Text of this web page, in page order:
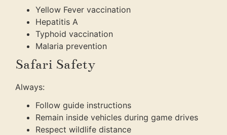
Yellow Fever vaccination
Hepatitis A
Typhoid vaccination
Malaria prevention
Safari Safety
Always:
Follow guide instructions
Remain inside vehicles during game drives
Respect wildlife distance